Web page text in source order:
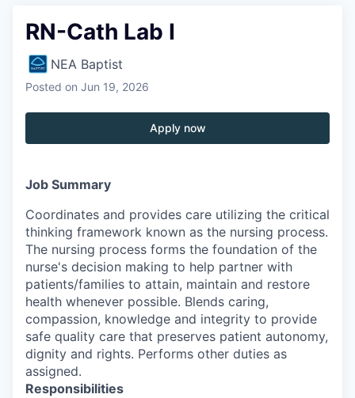
RN-Cath Lab I
NEA Baptist
Posted on Jun 19, 2026
Apply now
Job Summary
Coordinates and provides care utilizing the critical
thinking framework known as the nursing process.
The nursing process forms the foundation of the
nurse's decision making to help partner with
patients/families to attain, maintain and restore
health whenever possible. Blends caring,
compassion, knowledge and integrity to provide
safe quality care that preserves patient autonomy,
dignity and rights. Performs other duties as
assigned.
Responsibilities